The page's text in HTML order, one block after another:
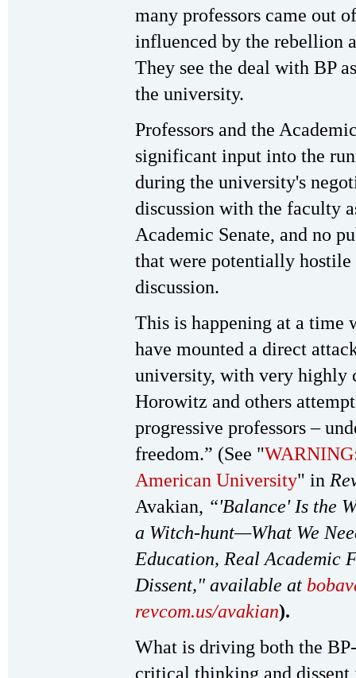
many professors came out
influenced by the rebellion
They see the deal with BP
the university.
Professors and the
significant input into the
during the university's
discussion with the faculty
Academic Senate, and no
that were potentially
discussion.
This is happening at a time
have mounted a direct
university, with very highly
Horowitz and others
progressive professors –
freedom.” (See "
American University" in
Avakian, “'Balance' Is the
a Witch-hunt—What We
Education, Real Academic
Dissent," available at
revcom.us/avakian).
What is driving both the
critical thinking and dissent